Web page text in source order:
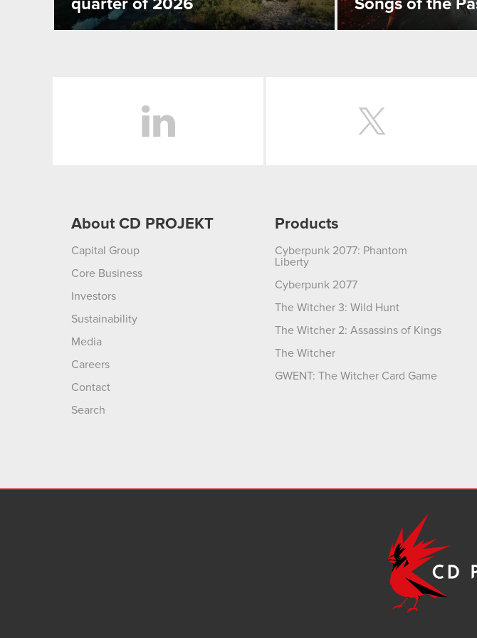
quarter of 2026
Songs of the
About CD PROJEKT
Capital Group
Core Business
Investors
Sustainability
Media
Careers
Contact
Search
Products
Cyberpunk 2077: Phantom
Liberty
Cyberpunk 2077
The Witcher 3: Wild Hunt
The Witcher 2: Assassins of Kings
The Witcher
GWENT: The Witcher Card Game